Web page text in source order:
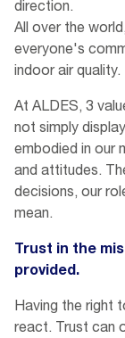
direction.
All over the
everyone's
indoor air quality.
At ALDES, 3
not simply
embodied in our
and attitudes.
decisions, our
mean.
Trust in the
provided.
Having the right
react. Trust can